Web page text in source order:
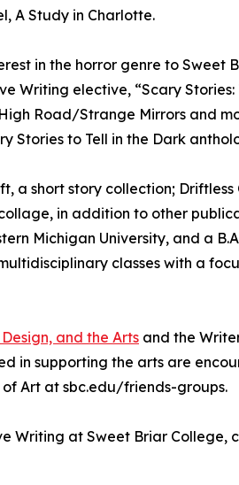
A Study in Charlotte.
in the horror genre to Sweet
Writing elective, “Scary
Road/Strange Mirrors and
Stories to Tell in the Dark
a short story collection; Driftless
in addition to other
Michigan University, and a
classes with a
and the Arts and the
in supporting the arts are
Art at sbc.edu/friends-groups.
Writing at Sweet Briar College,